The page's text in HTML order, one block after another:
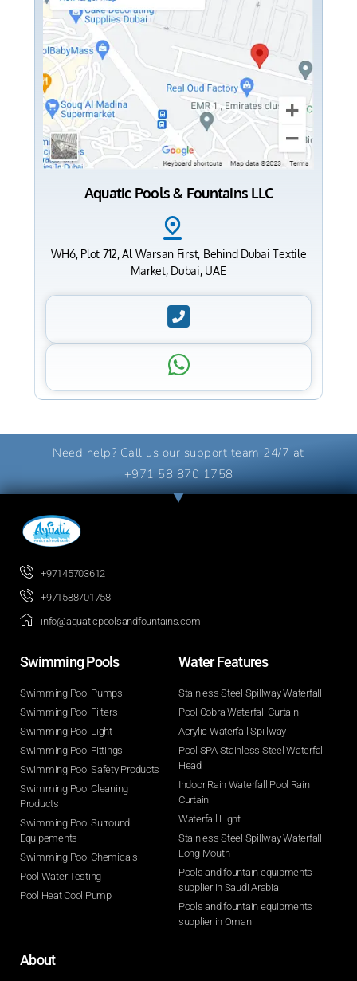
Aquatic Pools & Fountains LLC
WH6, Plot 712, Al Warsan First, Behind Dubai Textile
Market, Dubai, UAE
Need help? Call us our support team 24/7 at
+971 58 870 1758
+97145703612
+971588701758
info@aquaticpoolsandfountains.com
Swimming Pools​
Swimming Pool Pumps
Swimming Pool Filters
Swimming Pool Light
Swimming Pool Fittings
Swimming Pool Safety Products
Swimming Pool Cleaning
Products
Swimming Pool Surround
Equipements
Swimming Pool Chemicals
Pool Water Testing
Pool Heat Cool Pump
Water Features​
Stainless Steel Spillway Waterfall
Pool Cobra Waterfall Curtain
Acrylic Waterfall Spillway
Pool SPA Stainless Steel Waterfall
Head
Indoor Rain Waterfall Pool Rain
Curtain
Waterfall Light
Stainless Steel Spillway Waterfall -
Long Mouth
Pools and fountain equipments
supplier in Saudi Arabia
Pools and fountain equipments
supplier in Oman
About